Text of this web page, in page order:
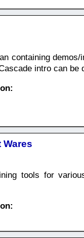
containing
intro can be
tools for